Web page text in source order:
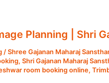
Planning | Shri
/Shree Gajanan Maharaj
, Shri Gajanan Maharaj
room booking online,